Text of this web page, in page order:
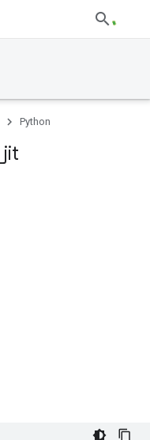
Python
jit